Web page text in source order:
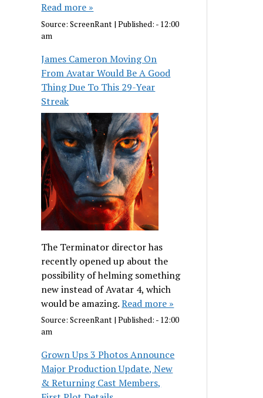
Read more »
Source:ScreenRant |Published: - 12:00
am
James Cameron Moving On
From Avatar Would Be A Good
Thing Due To This 29-Year
Streak
The Terminator director has
recently opened up about the
possibility of helming something
new instead of Avatar 4, which
would be amazing.Read more »
Source:ScreenRant |Published: - 12:00
am
Grown Ups 3 Photos Announce
Major Production Update, New
& Returning Cast Members,